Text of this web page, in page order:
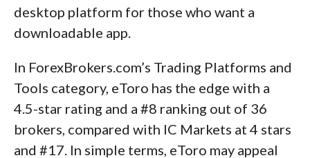
desktop platform for those who want a
downloadable app.
In ForexBrokers.com’s Trading Platforms and
Tools category, eToro has the edge with a
4.5-star rating and a #8 ranking out of 36
brokers, compared with IC Markets at 4 stars
and #17. In simple terms, eToro may appeal